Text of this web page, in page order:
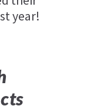
year!